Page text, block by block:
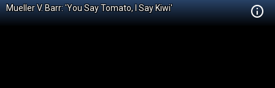
Mueller V. Barr: 'You Say Tomato, I Say Kiwi'